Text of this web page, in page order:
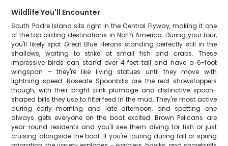
Wildlife You'll Encounter
South Padre Island sits right in the Central Flyway, making it one
of the top birding destinations in North America. During your tour,
you'll likely spot Great Blue Herons standing perfectly still in the
shallows, waiting to strike at small fish and crabs. These
impressive birds can stand over 4 feet tall and have a 6-foot
wingspan – they're like living statues until they move with
lightning speed. Roseate Spoonbills are the real showstoppers
though, with their bright pink plumage and distinctive spoon-
shaped bills they use to filter feed in the mud. They're most active
during early morning and late afternoon, and spotting one
always gets everyone on the boat excited. Brown Pelicans are
year-round residents and you'll see them diving for fish or just
cruising alongside the boat. If you're touring during fall or spring